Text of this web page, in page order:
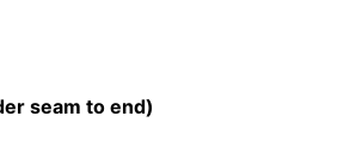
seam to end)